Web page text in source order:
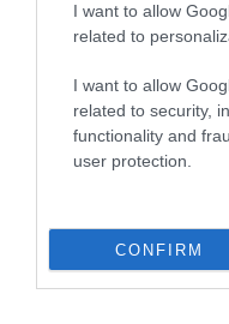
I want to allow
related to
I want to allow
related to security,
functionality and
user protection.
CONFIRM
Productos
Otros productos